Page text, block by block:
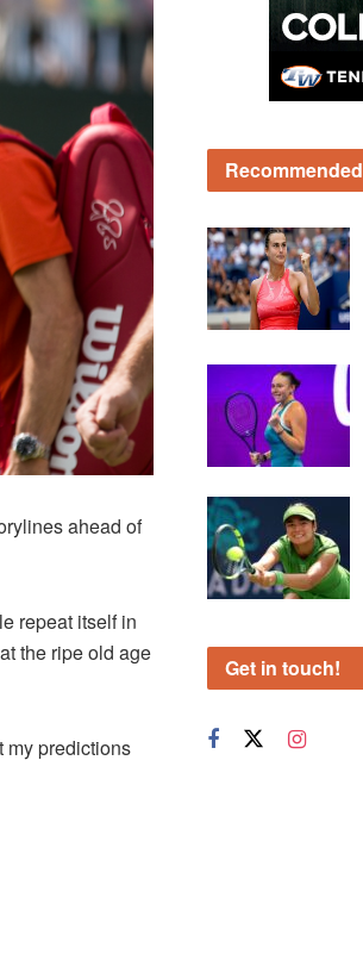
ahead of
repeat itself in
the ripe old age
my predictions
Recommended
Get in touch!